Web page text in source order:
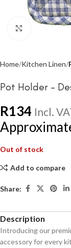
Click to
Home Kitchen Linen
Pot Holder –
R134 Incl.
Out of stock
Add to compare
Share:
Description
Introducing our
accessory for every